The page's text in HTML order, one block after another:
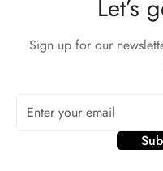
Let’s
Sign up for our